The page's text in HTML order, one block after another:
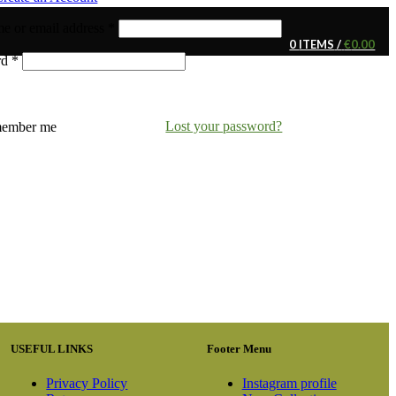
*
Lost your password?
me
0 ITEMS / €0.00
USEFUL LINKS
Privacy Policy
Footer Menu
Instagram profile